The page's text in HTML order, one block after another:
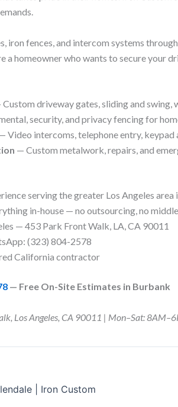
iron fences, and intercom systems
a homeowner who wants to secure your
driveway gates, sliding and swing,
security, and privacy fencing for
Video intercoms, telephone entry, keypad
— Custom metalwork, repairs, and
serving the greater Los Angeles
in-house — no outsourcing, no
— 453 Park Front Walk, LA, CA 90011
(323) 804-2578
California contractor
— Free On-Site Estimates in Burbank
Los Angeles, CA 90011 | Mon–Sat:
| Iron Custom